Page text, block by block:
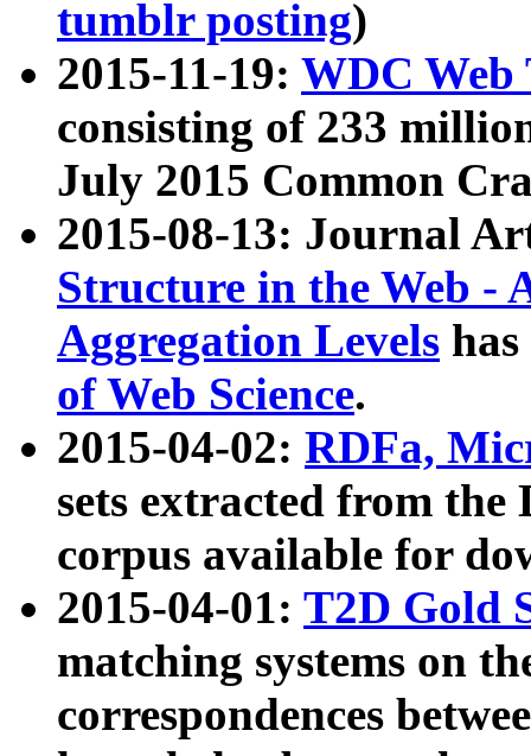
tumblr posting)
2015-11-19: WDC Web
consisting of 233
July 2015 Common
2015-08-13: Journal
Structure in the Web -
Aggregation Levels
of Web Science.
2015-04-02: RDFa,
sets extracted from the
corpus available for
2015-04-01: T2D Gold
matching systems on
correspondences